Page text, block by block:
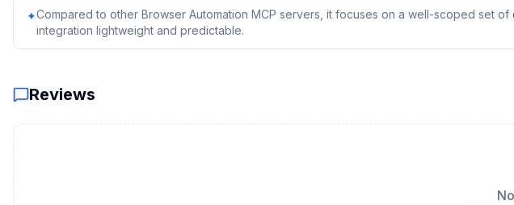
✦Compared to other Browser Automation MCP servers, it focuses on a well-scoped set
integration lightweight and predictable.
Reviews